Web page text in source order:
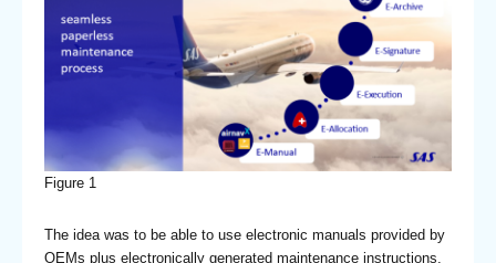
Figure 1
The idea was to be able to use electronic manuals provided by
OEMs plus electronically generated maintenance instructions,